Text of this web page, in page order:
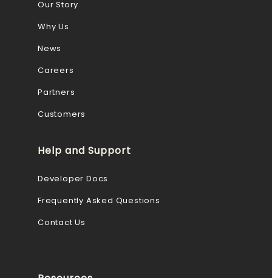
Our Story
Why Us
News
Careers
Partners
Customers
Help and Support
Developer Docs
Frequently Asked Questions
Contact Us